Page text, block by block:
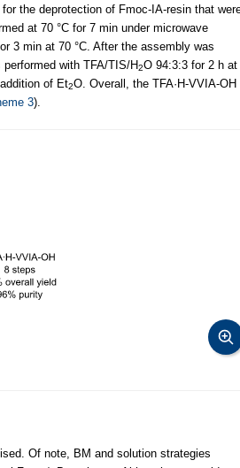
the deprotection of Fmoc-IA-resin that
at 70 °C for 7 min under microwave
3 min at 70 °C. After the assembly was
with TFA/TIS/H2O 94:3:3 for 2 h at
of Et2O. Overall, the TFA·H-VVIA-OH
3).
Of note, BM and solution strategies